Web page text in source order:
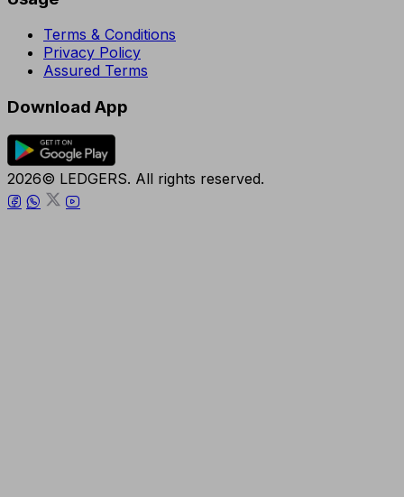
Terms & Conditions
Privacy Policy
Assured Terms
Download App
2026© LEDGERS. All rights reserved.